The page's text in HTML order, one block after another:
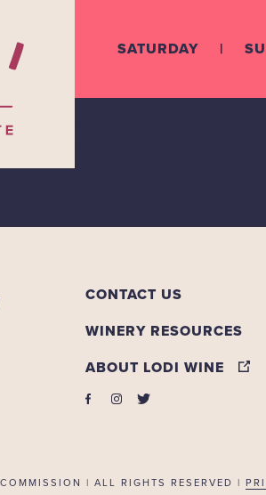
SATURDAY
Family
CONTACT US
WINERY RESOURCES
ABOUT LODI WINE
| ALL RIGHTS RESERVED |